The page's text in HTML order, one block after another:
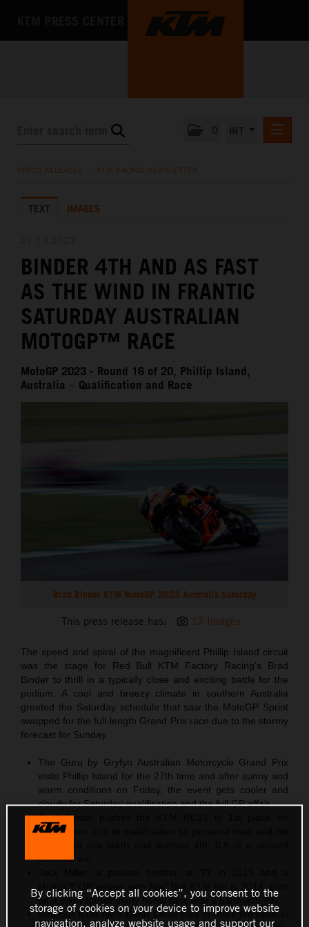
KTM X-BOW
MEDIA
THE COMPANY
PRESS RELEASES KTM RACING NEWSLETTER
TEXT IMAGES
BINDER 4TH AND AS FAST
AS THE WIND IN FRANTIC
SATURDAY AUSTRALIAN
MOTOGP™ RACE
MotoGP 2023 - Round 16 of 20, Phillip Island,
Australia – Qualification and Race
Brad Binder KTM MotoGP 2023 Australia Saturday
This press release has: 17 Images
The speed and spiral of the magnificent Phillip Island circuit
was the stage for Red Bull KTM Factory Racing’s Brad
Binder to thrill in a typically close and exciting battle for the
podium. A cool and breezy climate in southern Australia
greeted the Saturday schedule that saw the MotoGP Sprint
swapped for the full-length Grand Prix race due to the stormy
forecast for Sunday.
The Guru by Gryfyn Australian Motorcycle Grand Prix
visits Phillip Island for the 27th time and after sunny and
warm conditions on Friday, the event gets cooler and
cloudy for Saturday qualification and the full GP affair
Brad Binder pushes the KTM RC16 to 1st place on
Friday then 2nd in qualification (a personal best and his
from the win
on a show for his many home fans with a hard-won 7th
Red Bull KTM Ajo’s Deniz Öncü tries to mark the pace in
By clicking “Accept all cookies”, you consent to the
storage of cookies on your device to improve website
navigation, analyze website usage and support our